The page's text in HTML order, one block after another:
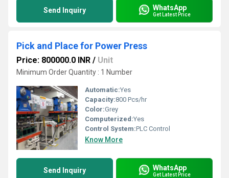
Send Inquiry WhatsApp
Get Latest Price
Pick and Place for Power Press
Price: 800000.0 INR / Unit
Minimum Order Quantity : 1 Number
Automatic:Yes
Capacity:800 Pcs/hr
Color:Grey
Computerized:Yes
Control System:PLC Control
Know More
Send Inquiry WhatsApp
Get Latest Price